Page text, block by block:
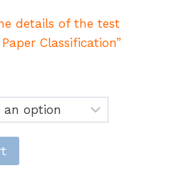
details of the test
Classification”